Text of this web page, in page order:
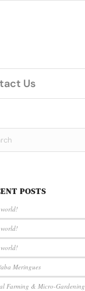
Us
POSTS
Meringues
Farming & Micro-Gardening